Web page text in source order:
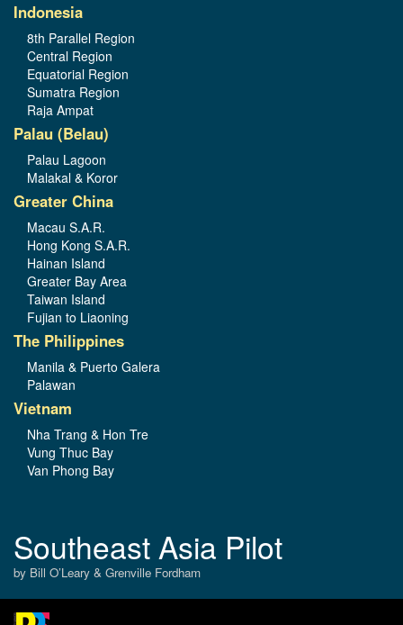
Indonesia
8th Parallel Region
Central Region
Equatorial Region
Sumatra Region
Raja Ampat
Palau (Belau)
Palau Lagoon
Malakal & Koror
Greater China
Macau S.A.R.
Hong Kong S.A.R.
Hainan Island
Greater Bay Area
Taiwan Island
Fujian to Liaoning
The Philippines
Manila & Puerto Galera
Palawan
Vietnam
Nha Trang & Hon Tre
Vung Thuc Bay
Van Phong Bay
Southeast Asia Pilot
by Bill O’Leary & Grenville Fordham